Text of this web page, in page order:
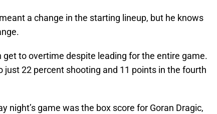
a change in the starting lineup, but he knows
get to overtime despite leading for the entire game.
just 22 percent shooting and 11 points in the fourth
night’s game was the box score for Goran Dragic,